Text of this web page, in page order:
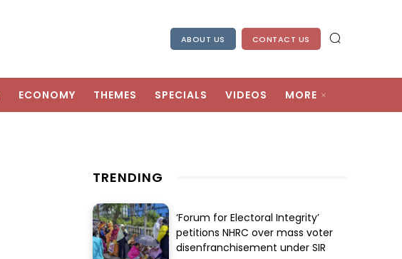
ABOUT US CONTACT US
ECONOMY THEMES SPECIALS VIDEOS MORE
TRENDING
‘Forum for Electoral Integrity’
petitions NHRC over mass voter
disenfranchisement under SIR